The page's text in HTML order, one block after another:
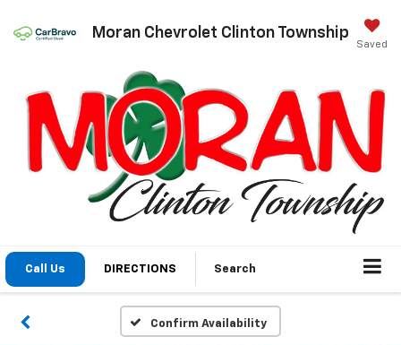
Moran Chevrolet Clinton Township
Saved
Call Us DIRECTIONS Search
Confirm Availability